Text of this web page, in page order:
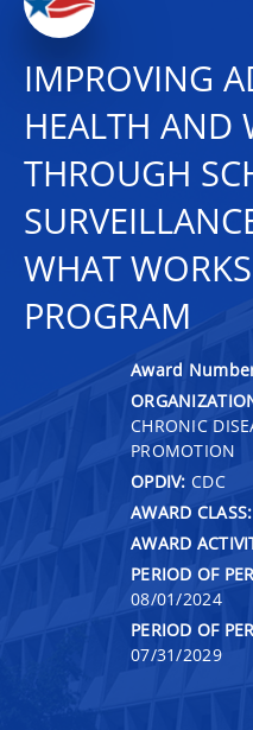
IMPROVING
HEALTH AND
THROUGH
WHAT
PROGRAM
Award
CHRONIC
PROMOTION
OPDIV: CDC
AWARD CLASS:
AWARD
PERIOD OF
08/01/2024
PERIOD OF
07/31/2029